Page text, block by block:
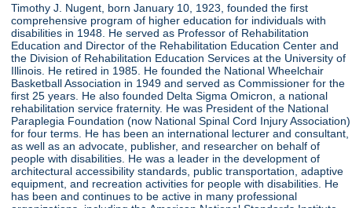
Timothy J. Nugent, born January 10, 1923, founded the first
comprehensive program of higher education for individuals with
disabilities in 1948. He served as Professor of Rehabilitation
Education and Director of the Rehabilitation Education Center and
the Division of Rehabilitation Education Services at the University of
Illinois. He retired in 1985. He founded the National Wheelchair
Basketball Association in 1949 and served as Commissioner for the
first 25 years. He also founded Delta Sigma Omicron, a national
rehabilitation service fraternity. He was President of the National
Paraplegia Foundation (now National Spinal Cord Injury Association)
for four terms. He has been an international lecturer and consultant,
as well as an advocate, publisher, and researcher on behalf of
people with disabilities. He was a leader in the development of
architectural accessibility standards, public transportation, adaptive
equipment, and recreation activities for people with disabilities. He
has been and continues to be active in many professional